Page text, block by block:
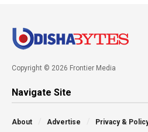
Copyright © 2026 Frontier Media
Navigate Site
About Advertise Privacy &